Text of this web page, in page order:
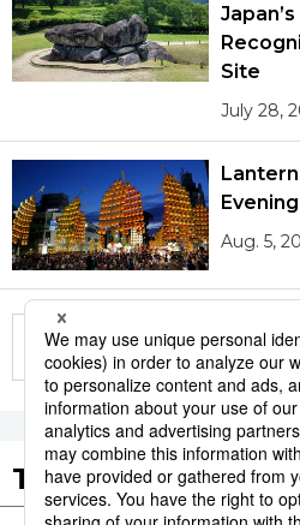
Site
July 28,
Aug. 5,
More in this
Tags to Watch